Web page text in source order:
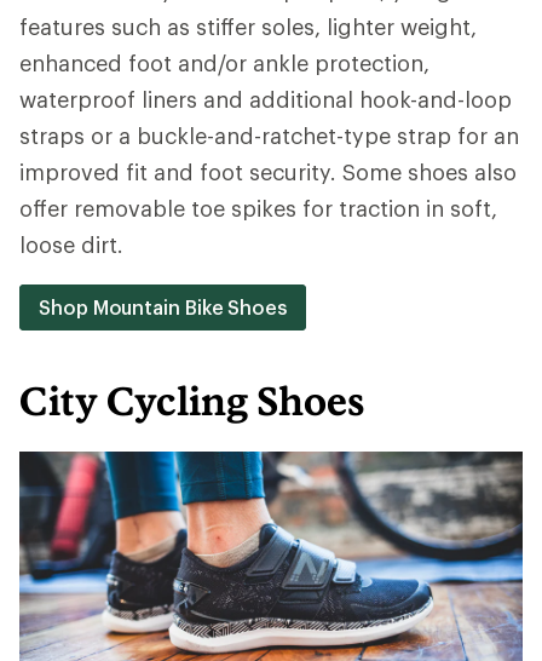
features such as stiffer soles, lighter weight,
enhanced foot and/or ankle protection,
waterproof liners and additional hook-and-loop
straps or a buckle-and-ratchet-type strap for an
improved fit and foot security. Some shoes also
offer removable toe spikes for traction in soft,
loose dirt.
Shop Mountain Bike Shoes
City Cycling Shoes